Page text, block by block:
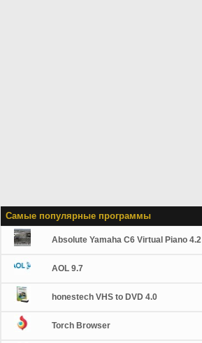
Самые популярные программы
Absolute Yamaha C6 Virtual Piano 4.2
AOL 9.7
honestech VHS to DVD 4.0
Torch Browser